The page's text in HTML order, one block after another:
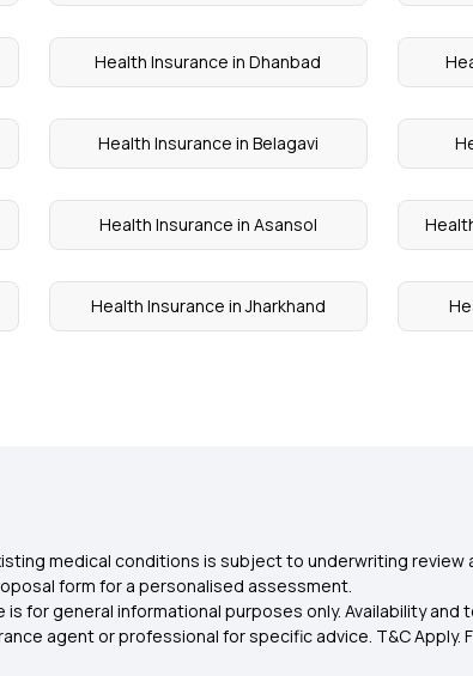
Health Insurance in Dhanbad
Health Insurance in Belagavi
Health Insurance in Asansol
Health Insurance in Jharkhand
medical conditions is subject to underwriting
form for a personalised assessment.
for general informational purposes only. Availability
agent or professional for specific advice. T&C